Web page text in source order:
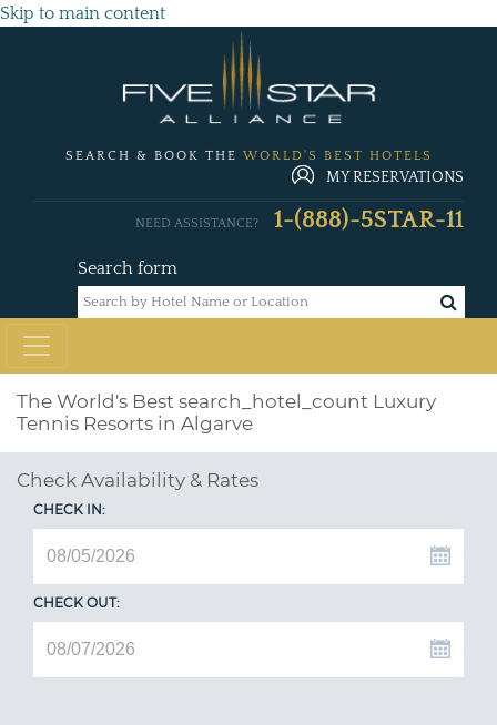
Skip to main content
SEARCH & BOOK THE WORLD'S BEST HOTELS
MY RESERVATIONS
Search form
NEED ASSISTANCE? 1-(888)-5STAR-11
The World's Best search_hotel_count Luxury
Tennis Resorts in Algarve
Check Availability & Rates
CHECK IN:
CHECK OUT: